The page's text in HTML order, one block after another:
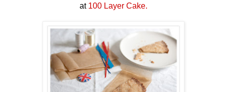
at 100 Layer Cake.